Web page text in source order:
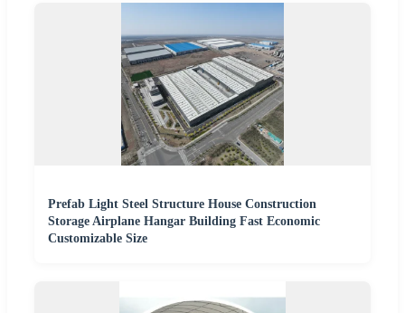
Prefab Light Steel Structure House Construction
Storage Airplane Hangar Building Fast Economic
Customizable Size